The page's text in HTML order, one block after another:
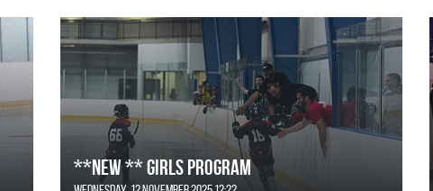
**NEW ** Girls Program